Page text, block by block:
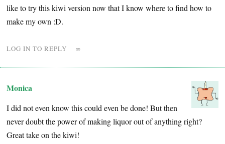
like to try this kiwi version now that I know where to find how to
make my own :D.
LOG IN TO REPLY ∞
Monica
I did not even know this could even be done! But then
never doubt the power of making liquor out of anything right?
Great take on the kiwi!